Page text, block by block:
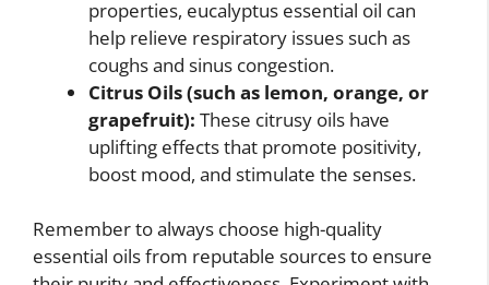
properties, eucalyptus essential oil can
help relieve respiratory issues such as
coughs and sinus congestion.
Citrus Oils (such as lemon, orange, or
grapefruit): These citrusy oils have
uplifting effects that promote positivity,
boost mood, and stimulate the senses.
Remember to always choose high-quality
essential oils from reputable sources to ensure